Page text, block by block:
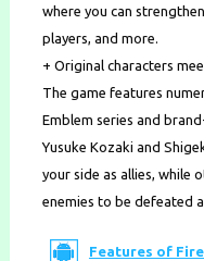
where you can
players, and more.
+ Original characters
The game features
Emblem series and
Yusuke Kozaki and
your side as allies, while
enemies to be defeated
Features of